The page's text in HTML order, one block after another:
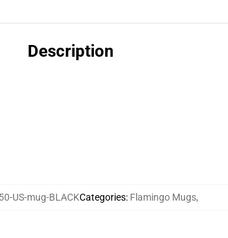
Description
US-mug-BLACKCategories: Flamingo Mugs,